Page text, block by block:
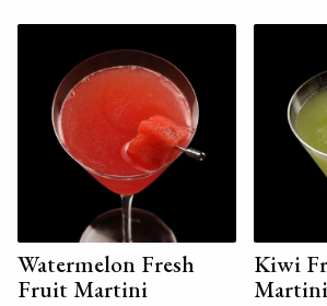
Watermelon Fresh
Fruit Martini
Kiwi
Martini